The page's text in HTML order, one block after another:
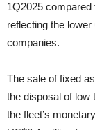
1Q2025 compared
reflecting the
companies.
The sale of fixed
the disposal of low
the fleet’s